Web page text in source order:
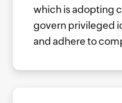
which is adopting
govern privileged
and adhere to